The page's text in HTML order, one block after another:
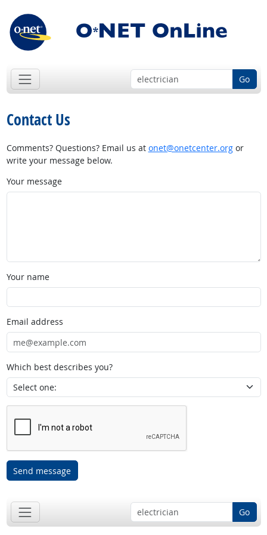
Go
Contact Us
Comments? Questions? Email us at onet@onetcenter.orgor
write your message below.
Your message
Your name
Email address
Which best describes you?
Send message
Go